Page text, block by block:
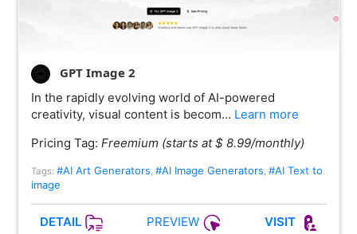
GPT Image 2
In the rapidly evolving world of AI-powered
creativity, visual content is becom… Learn more
Pricing Tag: Freemium (starts at $ 8.99/monthly)
Tags: #AI Art Generators, #AI Image Generators, #AI Text to
image
DETAIL PREVIEW VISIT